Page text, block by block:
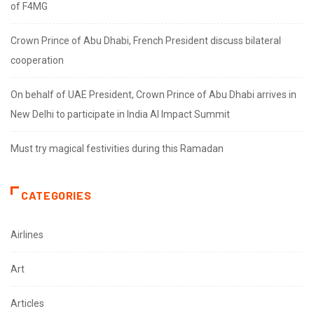
of F4MG
Crown Prince of Abu Dhabi, French President discuss bilateral
cooperation
On behalf of UAE President, Crown Prince of Abu Dhabi arrives in
New Delhi to participate in India AI Impact Summit
Must try magical festivities during this Ramadan
CATEGORIES
Airlines
Art
Articles